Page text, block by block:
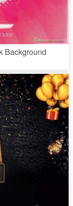
Background